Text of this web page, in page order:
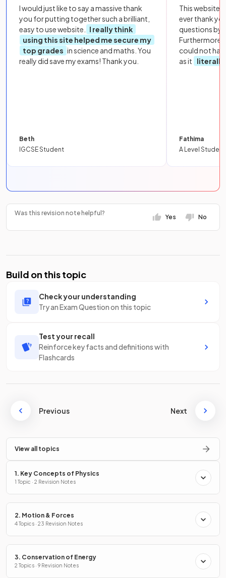
I would just like to say a massive thank
you for putting together such a brilliant,
easy to use website.
I really think
using this site helped me secure my
top grades in science and maths. You
really did save my exams! Thank you.
Beth
IGCSE Student
This website
ever thank
questions by
Furthermore,
could not
as it
literally
Fathima
A Level Student
Was this revision note helpful?
Yes No
Build on this topic
Check your understanding
Try an Exam Question on this topic
Test your recall
Reinforce key facts and definitions with
Flashcards
Previous Next
View all topics
1. Key Concepts of Physics
1 Topic · 2 Revision Notes
2. Motion & Forces
4 Topics · 23 Revision Notes
3. Conservation of Energy
2 Topics · 9 Revision Notes